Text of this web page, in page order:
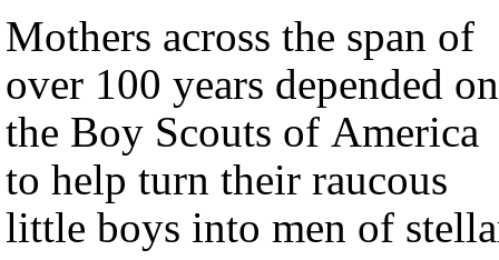
Mothers across the span of
over 100 years depended on
the Boy Scouts of America
to help turn their raucous
little boys into men of